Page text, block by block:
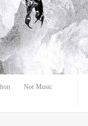
Not Music